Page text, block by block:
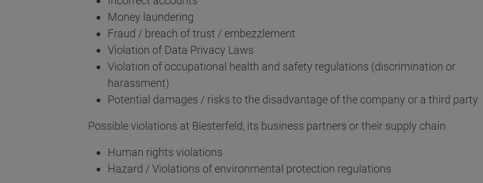
Money laundering
Fraud / breach of trust / embezzlement
Violation of Data Privacy Laws
Violation of occupational health and safety regulations (discrimination or
harassment)
Potential damages / risks to the disadvantage of the company or a third party
Possible violations at Biesterfeld, its business partners or their supply chain
Human rights violations
Hazard / Violations of environmental protection regulations